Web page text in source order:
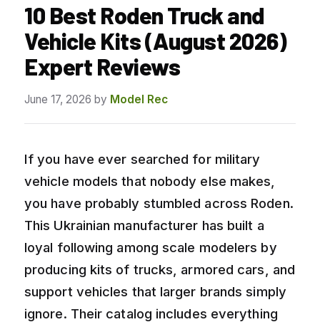
10 Best Roden Truck and
Vehicle Kits (August 2026)
Expert Reviews
June 17, 2026 by Model Rec
If you have ever searched for military
vehicle models that nobody else makes,
you have probably stumbled across Roden.
This Ukrainian manufacturer has built a
loyal following among scale modelers by
producing kits of trucks, armored cars, and
support vehicles that larger brands simply
ignore. Their catalog includes everything